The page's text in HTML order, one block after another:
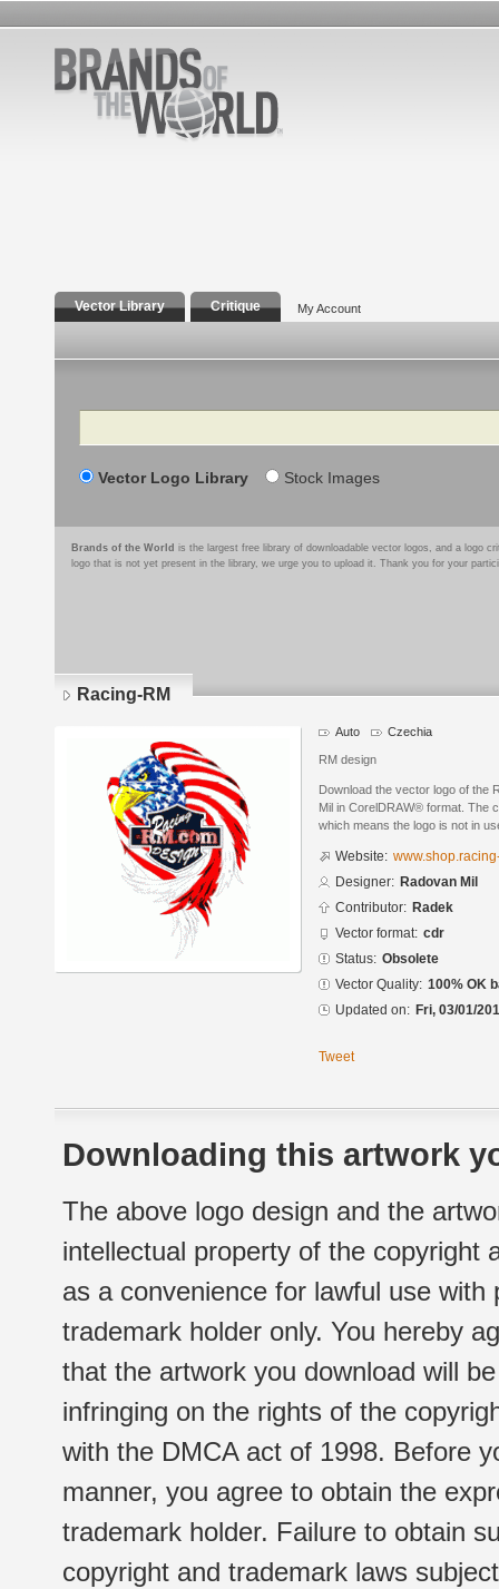
Vector Library Critique My Account
Search
Vector Logo Library Stock Images
Brands of the World is the largest free library of downloadable vector logos, and a logo
logo that is not yet present in the library, we urge you to upload it. Thank you for your
Racing-RM
Auto Czechia
RM design
Download the vector logo of the
Mil in CorelDRAW® format. The
which means the logo is not in
Website:
Designer: Radovan Mil
Contributor: Radek
Vector format: cdr
Status: Obsolete
Vector Quality: 100% OK
Updated on: Fri, 03/01/
Tweet
Downloading this artwork
The above logo design and the
intellectual property of the copyright
as a convenience for lawful use
trademark holder only. You hereby
that the artwork you download will
infringing on the rights of the
with the DMCA act of 1998. Before
manner, you agree to obtain the
trademark holder. Failure to obtain
copyright and trademark laws